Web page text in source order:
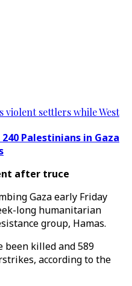
violent settlers while West
Palestinians in Gaza
after truce
Gaza early Friday
long humanitarian
group, Hamas.
been killed and 589
according to the